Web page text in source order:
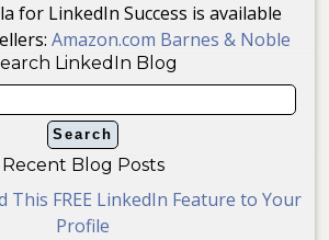
for LinkedIn Success is available
Amazon.com Barnes & Noble
LinkedIn Blog
Recent Blog Posts
This FREE LinkedIn Feature to Your
Profile